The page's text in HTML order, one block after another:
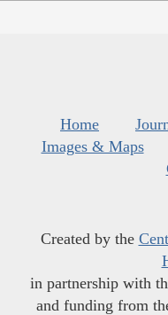
Home
Images & Maps
Created by the
in partnership with
and funding from